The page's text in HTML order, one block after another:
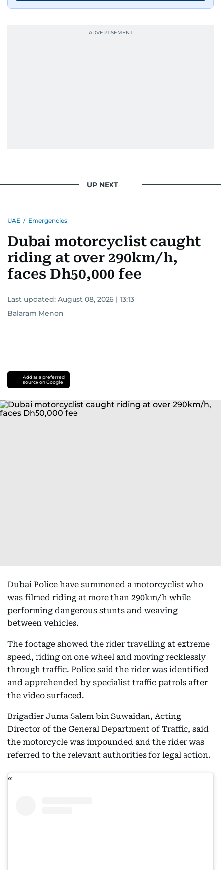
UP NEXT
UAE / Emergencies
Dubai motorcyclist caught
riding at over 290km/h,
faces Dh50,000 fee
Last updated: August 08, 2026 | 13:13
Balaram Menon
Add as a preferred
source on Google
Dubai Police have summoned a motorcyclist who
was filmed riding at more than 290km/h while
performing dangerous stunts and weaving
between vehicles.
The footage showed the rider travelling at extreme
speed, riding on one wheel and moving recklessly
through traffic. Police said the rider was identified
and apprehended by specialist traffic patrols after
the video surfaced.
Brigadier Juma Salem bin Suwaidan, Acting
Director of the General Department of Traffic, said
the motorcycle was impounded and the rider was
referred to the relevant authorities for legal action.